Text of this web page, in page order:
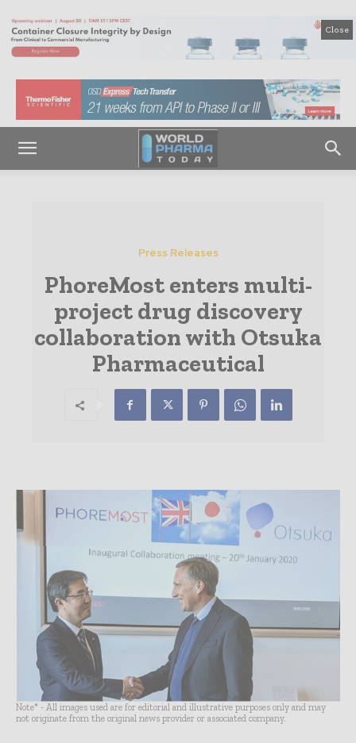
Close
Press Releases
PhoreMost enters multi-
project drug discovery
collaboration with Otsuka
Pharmaceutical
Note* - All images used are for editorial and illustrative purposes only and may
not originate from the original news provider or associated company.